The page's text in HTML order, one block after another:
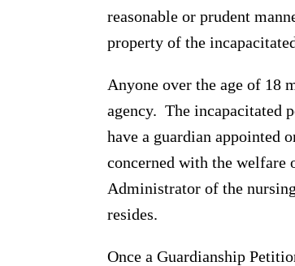
reasonable or prudent
property of the
Anyone over the age of 18
agency. The incapacitated
have a guardian appointed
concerned with the welfare
Administrator of the
resides.
Once a Guardianship